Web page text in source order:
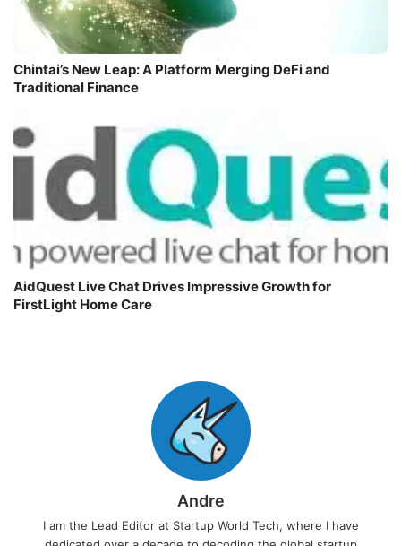
Chintai’s New Leap: A Platform Merging DeFi and
Traditional Finance
AidQuest Live Chat Drives Impressive Growth for
FirstLight Home Care
Andre
I am the Lead Editor at Startup World Tech, where I have